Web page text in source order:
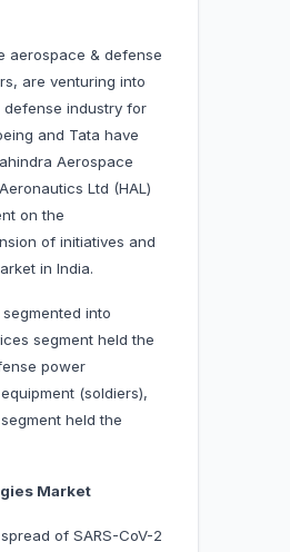
aerospace & defense
are venturing into
defense industry for
and Tata have
Aerospace
Ltd (HAL)
on the
of initiatives and
in India.
into
segment held the
power
(soldiers),
held the
Market
of SARS-CoV-2